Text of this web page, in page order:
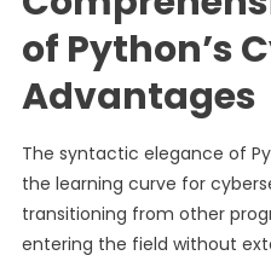
of Python’s
Advantages
The syntactic elegance of
the learning curve for
transitioning from other
entering the field without